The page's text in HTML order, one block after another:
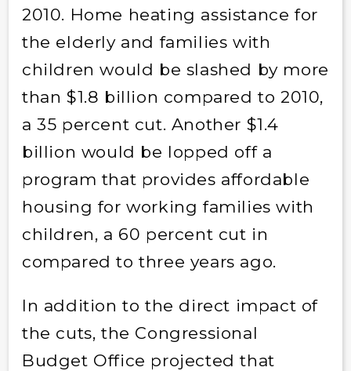
2010. Home heating assistance for
the elderly and families with
children would be slashed by more
than $1.8 billion compared to 2010,
a 35 percent cut. Another $1.4
billion would be lopped off a
program that provides affordable
housing for working families with
children, a 60 percent cut in
compared to three years ago.
In addition to the direct impact of
the cuts, the Congressional
Budget Office projected that